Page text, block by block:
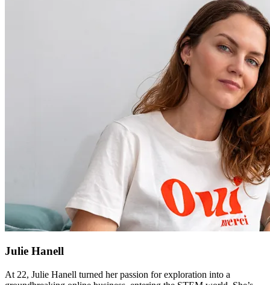
Julie Hanell
At 22, Julie Hanell turned her passion for exploration into a